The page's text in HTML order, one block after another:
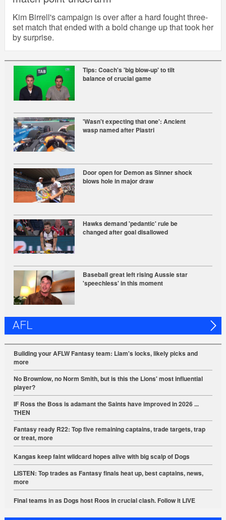
Kim Birrell's campaign is over after a hard fought three-
set match that ended with a bold change up that took her
by surprise.
Tips: Coach's 'big blow-up' to tilt
balance of crucial game
'Wasn't expecting that one': Ancient
wasp named after Piastri
Door open for Demon as Sinner shock
blows hole in major draw
Hawks demand 'pedantic' rule be
changed after goal disallowed
Baseball great left rising Aussie star
'speechless' in this moment
AFL
Building your AFLW Fantasy team: Liam's locks, likely picks and
more
No Brownlow, no Norm Smith, but is this the Lions' most influential
player?
IF Ross the Boss is adamant the Saints have improved in 2026 ...
THEN
Fantasy ready R22: Top five remaining captains, trade targets, trap
or treat, more
Kangas keep faint wildcard hopes alive with big scalp of Dogs
LISTEN: Top trades as Fantasy finals heat up, best captains, news,
more
Final teams in as Dogs host Roos in crucial clash. Follow it LIVE